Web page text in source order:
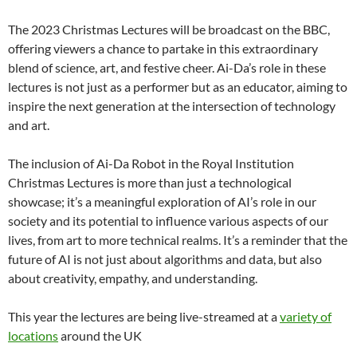
The 2023 Christmas Lectures will be broadcast on the BBC,
offering viewers a chance to partake in this extraordinary
blend of science, art, and festive cheer. Ai-Da’s role in these
lectures is not just as a performer but as an educator, aiming to
inspire the next generation at the intersection of technology
and art.
The inclusion of Ai-Da Robot in the Royal Institution
Christmas Lectures is more than just a technological
showcase; it’s a meaningful exploration of AI’s role in our
society and its potential to influence various aspects of our
lives, from art to more technical realms. It’s a reminder that the
future of AI is not just about algorithms and data, but also
about creativity, empathy, and understanding.
This year the lectures are being live-streamed at avariety of
locationsaround the UK